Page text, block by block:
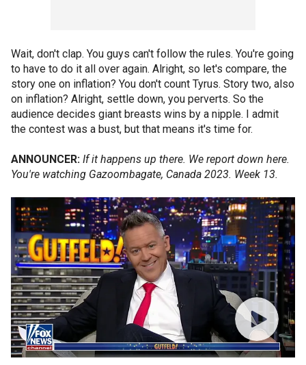
Wait, don't clap. You guys can't follow the rules. You're going
to have to do it all over again. Alright, so let's compare, the
story one on inflation? You don't count Tyrus. Story two, also
on inflation? Alright, settle down, you perverts. So the
audience decides giant breasts wins by a nipple. I admit
the contest was a bust, but that means it's time for.
ANNOUNCER: If it happens up there. We report down here.
You're watching Gazoombagate, Canada 2023. Week 13.